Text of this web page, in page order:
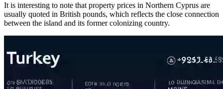
It is interesting to note that property prices in Northern Cyprus are
usually quoted in British pounds, which reflects the close connection
between the island and its former colonizing country.